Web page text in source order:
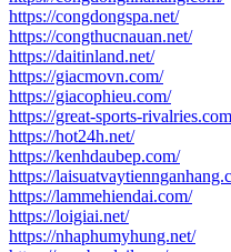
https://congdongspa.net/
https://congthucnauan.net/
https://daitinland.net/
https://giacmovn.com/
https://giacophieu.com/
https://great-sports-
https://hot24h.net/
https://kenhdaubep.com/
https://
https://lammehiendai.com/
https://loigiai.net/
https://nhaphumyhung.net/